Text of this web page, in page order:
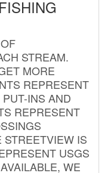
STREAM.
MORE
REPRESENT
INS AND
REPRESENT
IS
USGS
WE